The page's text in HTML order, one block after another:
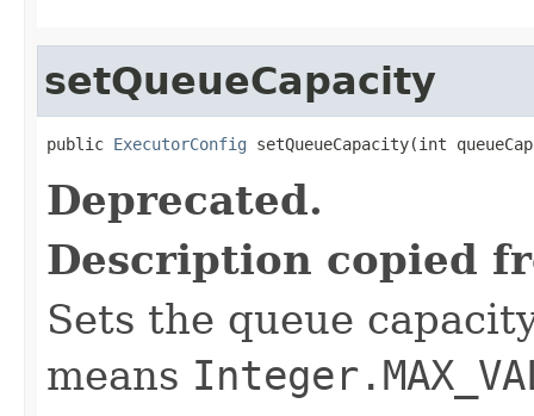
setQueueCapacity
public ExecutorConfig setQueueCapacity(int
Deprecated.
Description copied
Sets the queue
means